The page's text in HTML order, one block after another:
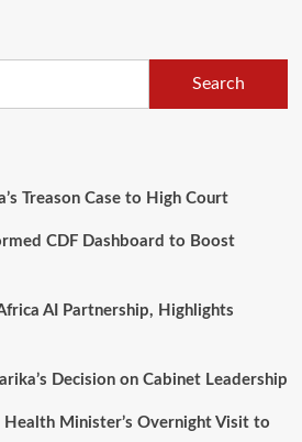
Search
Treason Case to High Court
CDF Dashboard to Boost
AI Partnership, Highlights
Decision on Cabinet Leadership
Health Minister’s Overnight Visit to